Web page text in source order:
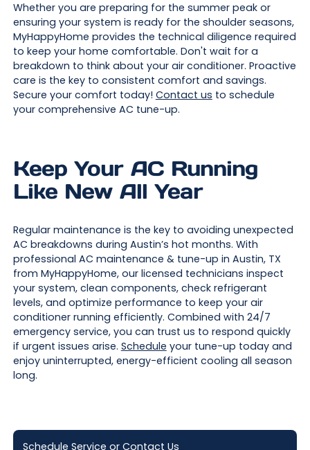
Whether you are preparing for the summer peak or
ensuring your system is ready for the shoulder seasons,
MyHappyHome provides the technical diligence required
to keep your home comfortable. Don't wait for a
breakdown to think about your air conditioner. Proactive
care is the key to consistent comfort and savings.
Secure your comfort today! Contact us to schedule
your comprehensive AC tune-up.
Keep Your AC Running
Like New All Year
Regular maintenance is the key to avoiding unexpected
AC breakdowns during Austin’s hot months. With
professional AC maintenance & tune-up in Austin, TX
from MyHappyHome, our licensed technicians inspect
your system, clean components, check refrigerant
levels, and optimize performance to keep your air
conditioner running efficiently. Combined with 24/7
emergency service, you can trust us to respond quickly
if urgent issues arise. Schedule your tune-up today and
enjoy uninterrupted, energy-efficient cooling all season
long.
Schedule Service or Contact Us